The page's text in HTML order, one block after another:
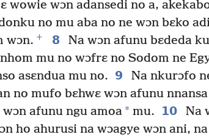
wowie wɔn adansedi no a,
no mu aba no ne wɔn bɛko
wɔn. + 8
Na wɔn afunu bɛdeda
mu no wɔfrɛ no Sodom ne
asɛndua mu no. 9 Na nkurɔfo
no mufo bɛhwɛ wɔn afunu
afunu ngu amoa* mu. 10
Na
ho ahurusi na wɔagye wɔn ani,